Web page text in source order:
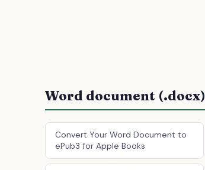
Word document (.docx)
Convert Your Word Document to
ePub3 for Apple Books